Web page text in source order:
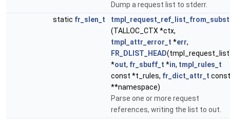
Dump a request list to stderr.
static fr_slen_t
(TALLOC_CTX *ctx,
tmpl_attr_error_t *err,
FR_DLIST_HEAD
*out, fr_sbuff_t *in, tmpl_rules_t
const *t_rules, fr_dict_attr_t const
**namespace)
Parse one or more request
references, writing the list to out.